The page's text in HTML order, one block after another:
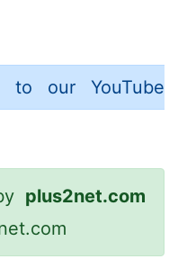
to our YouTube
plus2net.com